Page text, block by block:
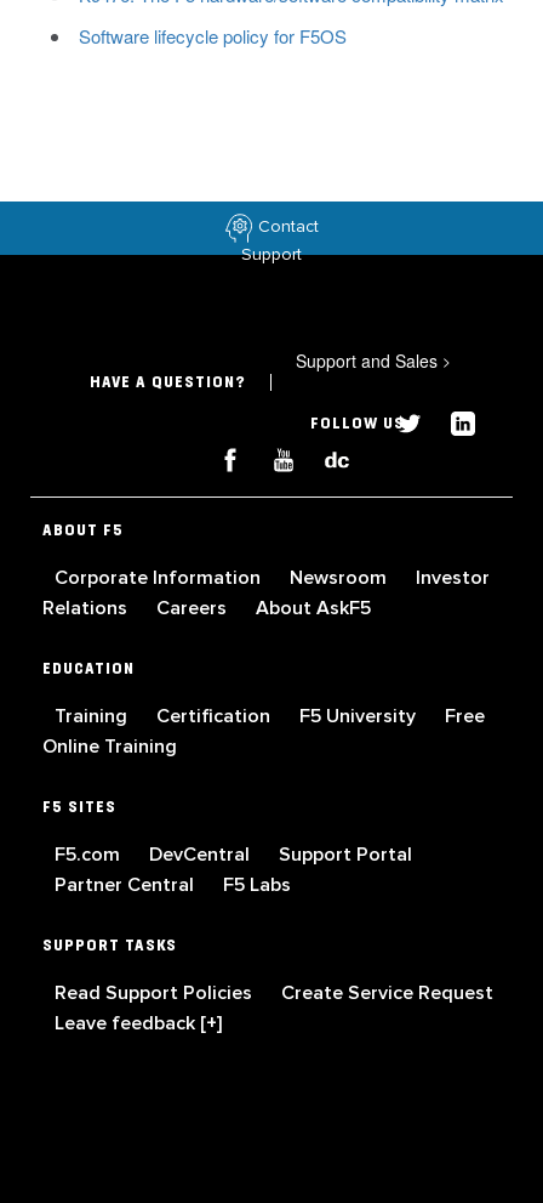
Software lifecycle policy for F5OS
Contact
Support
HAVE A QUESTION?
Support and Sales >
FOLLOW US
ABOUT F5
Corporate Information Newsroom
Investor
Relations
Careers About AskF5
EDUCATION
Training Certification F5 University
Free
Online Training
F5 SITES
F5.com DevCentral
Support Portal
Partner Central
F5 Labs
SUPPORT TASKS
Read Support Policies
Create Service Request
Leave feedback [+]